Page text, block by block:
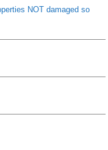
NOT damaged so